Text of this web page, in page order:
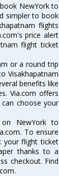
NewYork to
simpler to book
flights
price alert
flight ticket
or a round trip
Visakhapatnam
benefits like
Via.com offers
choose your
NewYork to
To ensure
your flight ticket
thanks to a
checkout. Find